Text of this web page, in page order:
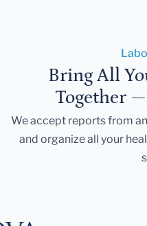
Bring All
Together
We accept reports from
and organize all your